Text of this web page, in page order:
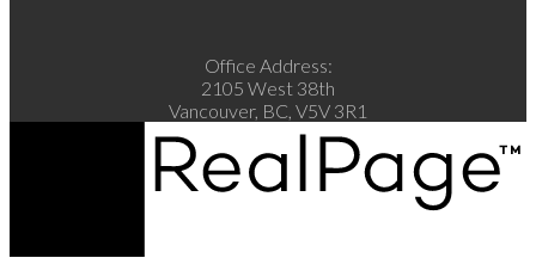
Office Address:
2105 West 38th
Vancouver, BC, V5V 3R1